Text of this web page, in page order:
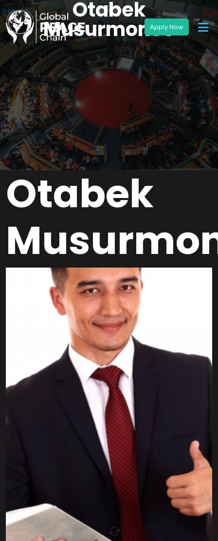
Otabek
Musurmonov
Otabek